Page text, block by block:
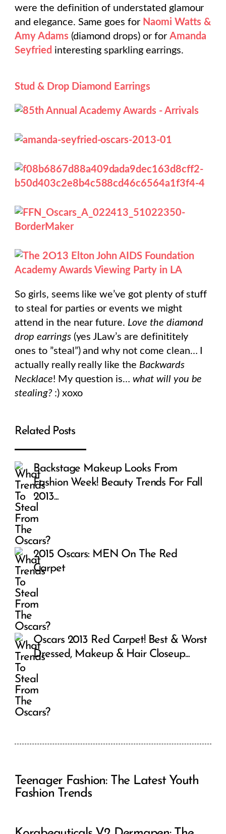
were the definition of understated glamour
and elegance. Same goes for Naomi Watts &
Amy Adams (diamond drops) or for Amanda
Seyfried interesting sparkling earrings.
Stud & Drop Diamond Earrings
So girls, seems like we’ve got plenty of stuff
to steal for parties or events we might
attend in the near future. Love the diamond
drop earrings(yes JLaw’s are definititely
ones to ”steal”) and why not come clean… I
actually really really like the Backwards
Necklace! My question is…what will you be
stealing?:) xoxo
Related Posts
Backstage Makeup Looks From
Fashion Week! Beauty Trends For Fall
2013...
2015 Oscars: MEN On The Red
Carpet
Oscars 2013 Red Carpet! Best & Worst
Dressed, Makeup & Hair Closeup...
Teenager Fashion: The Latest Youth
Fashion Trends